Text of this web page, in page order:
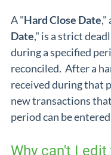
A "Hard Close Date,"
Date," is a strict
during a specified
reconciled. After a
received during that
new transactions
period can be entered
Why can't I